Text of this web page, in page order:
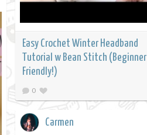
Easy Crochet Winter Headband
Tutorial w Bean Stitch (Beginner
Friendly!)
0
Carmen